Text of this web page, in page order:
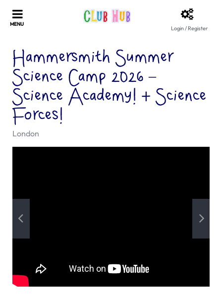
Login / Register
Hammersmith Summer
Science Camp 2026 –
Science Academy! + Science
Forces!
London